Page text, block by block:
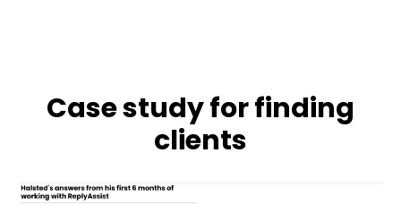
Case study for finding
clients